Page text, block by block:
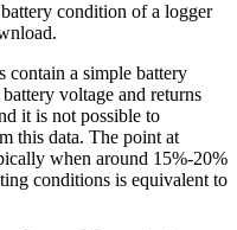
condition of a logger
a simple battery
voltage and returns
it is not possible to
this data. The point at
when around 15%-20%
conditions is equivalent to